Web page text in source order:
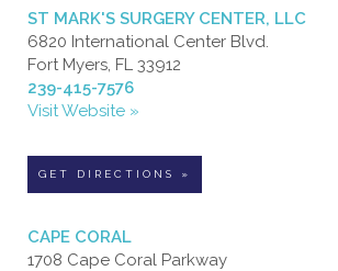
ST MARK'S SURGERY CENTER, LLC
6820 International Center Blvd.
Fort Myers, FL 33912
239-415-7576
Visit Website »
GET DIRECTIONS »
CAPE CORAL
1708 Cape Coral Parkway